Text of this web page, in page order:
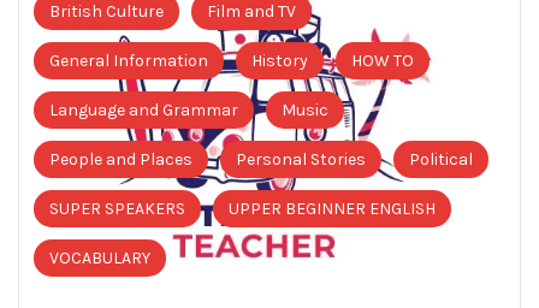
British Culture Film and TV
General Information History HOW TO
Language and Grammar Music
People and Places Personal Stories Political
SUPER SPEAKERS UPPER BEGINNER ENGLISH
VOCABULARY